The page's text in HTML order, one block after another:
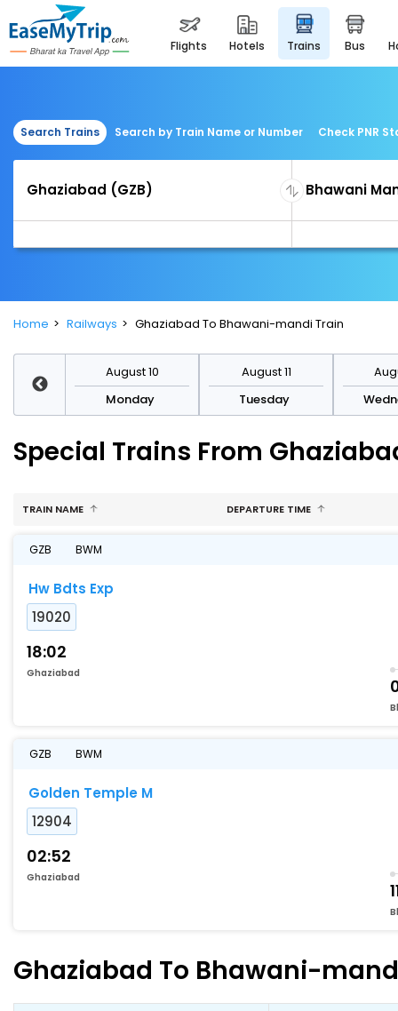
flights hotels trains bus
Search Trains Search by Train Name or Number Check PNR
Home Railways Ghaziabad To Bhawani-mandi Train
August 10
Monday
August 11
Tuesday
Special Trains From
TRAIN NAME DEPARTURE TIME
GZB BWM
Hw Bdts Exp
19020
18:02
Ghaziabad
GZB BWM
Golden Temple M
12904
02:52
Ghaziabad
Ghaziabad To Bhawani-